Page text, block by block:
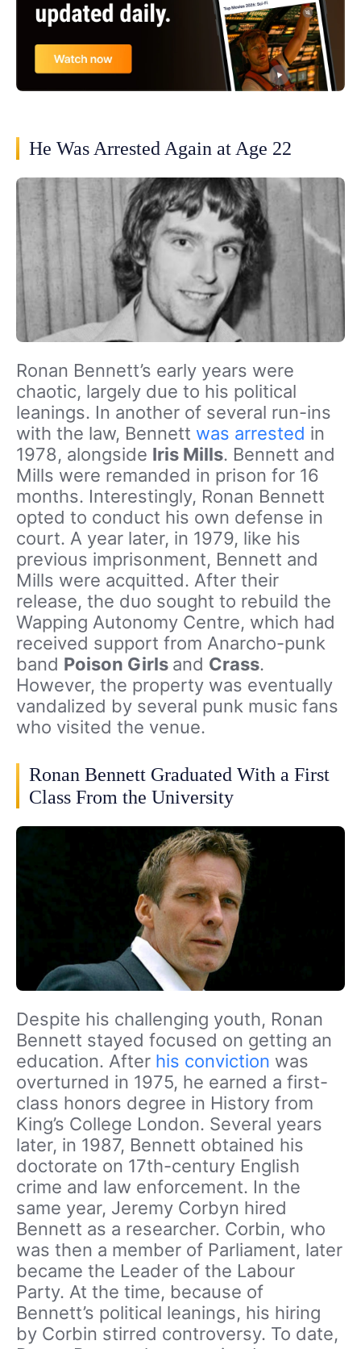
He Was Arrested Again at Age 22
Ronan Bennett’s early years were
chaotic, largely due to his political
leanings. In another of several run-ins
with the law, Bennett was arrested in
1978, alongside Iris Mills. Bennett and
Mills were remanded in prison for 16
months. Interestingly, Ronan Bennett
opted to conduct his own defense in
court. A year later, in 1979, like his
previous imprisonment, Bennett and
Mills were acquitted. After their
release, the duo sought to rebuild the
Wapping Autonomy Centre, which had
received support from Anarcho-punk
band Poison Girls and Crass.
However, the property was eventually
vandalized by several punk music fans
who visited the venue.
Ronan Bennett Graduated With a First
Class From the University
Despite his challenging youth, Ronan
Bennett stayed focused on getting an
education. After his conviction was
overturned in 1975, he earned a first-
class honors degree in History from
King’s College London. Several years
later, in 1987, Bennett obtained his
doctorate on 17th-century English
crime and law enforcement. In the
same year, Jeremy Corbyn hired
Bennett as a researcher. Corbin, who
was then a member of Parliament, later
became the Leader of the Labour
Party. At the time, because of
Bennett’s political leanings, his hiring
by Corbin stirred controversy. To date,